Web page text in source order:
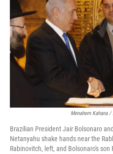
Menahem Kahana
Brazilian President Jair Bolsonaro
Netanyahu shake hands near the
Rabinovitch, left, and Bolsonaro's